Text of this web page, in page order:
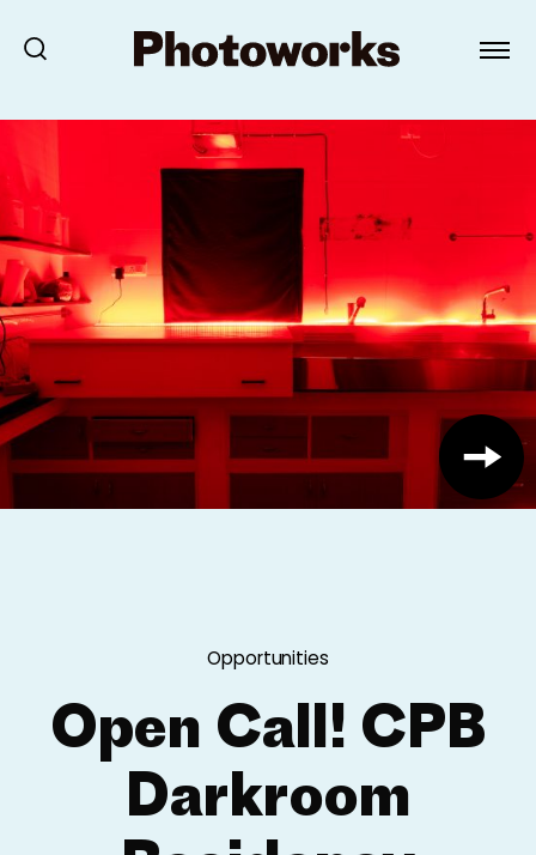
Opportunities
Open Call! CPB
Darkroom